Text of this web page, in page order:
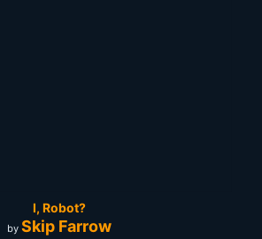
I, Robot?
by Skip Farrow